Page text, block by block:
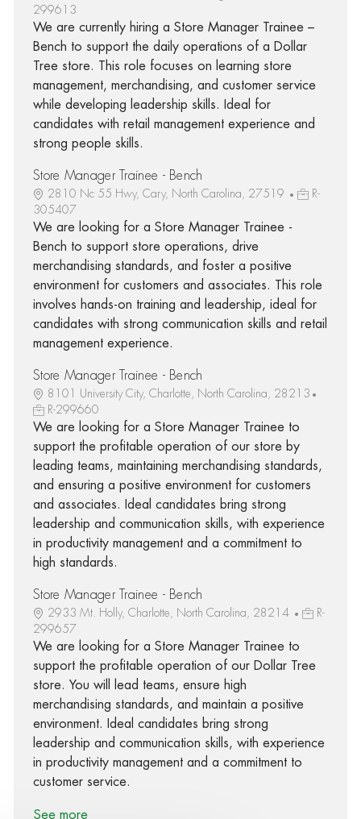
299613
We are currently hiring a Store Manager Trainee –
Bench to support the daily operations of a Dollar
Tree store. This role focuses on learning store
management, merchandising, and customer service
while developing leadership skills. Ideal for
candidates with retail management experience and
strong people skills.
Store Manager Trainee - Bench
2810 Nc 55 Hwy, Cary, North Carolina, 27519
R-
305407
We are looking for a Store Manager Trainee -
Bench to support store operations, drive
merchandising standards, and foster a positive
environment for customers and associates. This role
involves hands-on training and leadership, ideal for
candidates with strong communication skills and retail
management experience.
Store Manager Trainee - Bench
8101 University City, Charlotte, North Carolina, 28213
R-299660
We are looking for a Store Manager Trainee to
support the profitable operation of our store by
leading teams, maintaining merchandising standards,
and ensuring a positive environment for customers
and associates. Ideal candidates bring strong
leadership and communication skills, with experience
in productivity management and a commitment to
high standards.
Store Manager Trainee - Bench
2933 Mt. Holly, Charlotte, North Carolina, 28214
R-
299657
We are looking for a Store Manager Trainee to
support the profitable operation of our Dollar Tree
store. You will lead teams, ensure high
merchandising standards, and maintain a positive
environment. Ideal candidates bring strong
leadership and communication skills, with experience
in productivity management and a commitment to
customer service.
See more